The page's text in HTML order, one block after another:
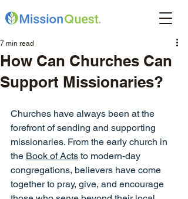
How Can Churches Can
Support Missionaries?
7 min read
Churches have always been at the
forefront of sending and supporting
missionaries. From the early church in
the Book of Acts to modern-day
congregations, believers have come
together to pray, give, and encourage